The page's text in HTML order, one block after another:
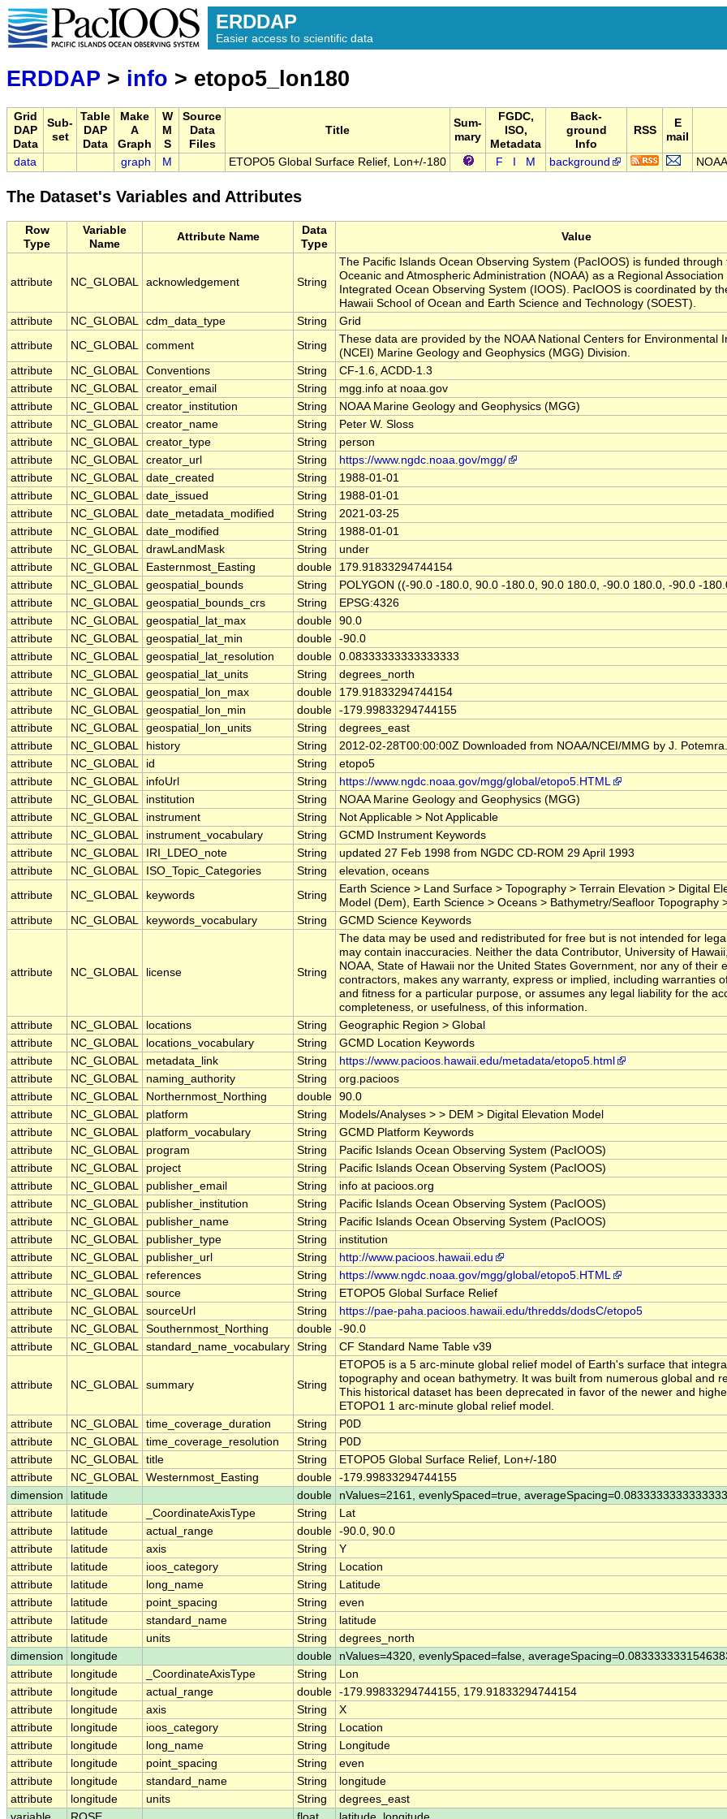
ERDDAP
Easier access to scientific data
ERDDAP > info > etopo5_lon180
Grid
DAP
Data
Sub-
set
Table
DAP
Data
Make
A
Graph
W
M
S
Source
Data
Files
Title
Sum-
mary
FGDC,
ISO,
Metadata
Back-
ground
Info
RSS
E
mail
data graph M ETOPO5 Global Surface Relief, Lon+/-180 F M background
The Dataset's Variables and Attributes
Row
Type
Variable
Name
Attribute Name
Data
Type
Value
attribute NC_GLOBAL acknowledgement String
The Pacific Islands Ocean Observing System (PacIOOS) is funded through
Oceanic and Atmospheric Administration (NOAA) as a Regional
Integrated Ocean Observing System (IOOS). PacIOOS is coordinated by
Hawaii School of Ocean and Earth Science and Technology (SOEST).
attribute
NC_GLOBAL cdm_data_type String
Grid
attribute
NC_GLOBAL comment String
These data are provided by the NOAA National Centers for Environmental
(NCEI) Marine Geology and Geophysics (MGG) Division.
attribute
NC_GLOBAL Conventions String
CF-1.6, ACDD-1.3
attribute
NC_GLOBAL creator_email String
mgg.info at noaa.gov
attribute
NC_GLOBAL creator_institution String
NOAA Marine Geology and Geophysics (MGG)
attribute
NC_GLOBAL creator_name String
Peter W. Sloss
attribute
NC_GLOBAL creator_type String
person
attribute
NC_GLOBAL creator_url String
https://www.ngdc.noaa.gov/mgg/
attribute
NC_GLOBAL date_created String
1988-01-01
attribute
NC_GLOBAL date_issued String
1988-01-01
attribute
NC_GLOBAL date_metadata_modified String
2021-03-25
attribute
NC_GLOBAL date_modified String
1988-01-01
attribute
NC_GLOBAL drawLandMask String
under
attribute
NC_GLOBAL Easternmost_Easting double
179.91833294744154
attribute
NC_GLOBAL geospatial_bounds String
POLYGON ((-90.0 -180.0, 90.0 -180.0, 90.0 180.0, -90.0 180.0, -90.0 -
attribute
NC_GLOBAL geospatial_bounds_crs String
EPSG:4326
attribute
NC_GLOBAL geospatial_lat_max double 90.0
attribute
NC_GLOBAL geospatial_lat_min double -90.0
attribute
NC_GLOBAL geospatial_lat_resolution double 0.08333333333333333
attribute
NC_GLOBAL geospatial_lat_units String
degrees_north
attribute
NC_GLOBAL geospatial_lon_max double
179.91833294744154
attribute
NC_GLOBAL geospatial_lon_min double -179.99833294744155
attribute
NC_GLOBAL geospatial_lon_units String
degrees_east
attribute
NC_GLOBAL history String
2012-02-28T00:00:00Z Downloaded from NOAA/NCEI/MMG by J. Potemra.
attribute
NC_GLOBAL id String
etopo5
attribute
NC_GLOBAL infoUrl String
https://www.ngdc.noaa.gov/mgg/global/etopo5.HTML
attribute
NC_GLOBAL institution String
NOAA Marine Geology and Geophysics (MGG)
attribute
NC_GLOBAL instrument String
Not Applicable > Not Applicable
attribute
NC_GLOBAL instrument_vocabulary String
GCMD Instrument Keywords
attribute
NC_GLOBAL IRI_LDEO_note String
updated 27 Feb 1998 from NGDC CD-ROM 29 April 1993
attribute
NC_GLOBAL ISO_Topic_Categories String
elevation, oceans
attribute
NC_GLOBAL keywords String
Earth Science > Land Surface > Topography > Terrain Elevation > Digital
Model (Dem), Earth Science > Oceans > Bathymetry/Seafloor Topography
attribute
NC_GLOBAL keywords_vocabulary String GCMD Science Keywords
attribute NC_GLOBAL license String
The data may be used and redistributed for free but is not intended for
may contain inaccuracies. Neither the data Contributor, University of
NOAA, State of Hawaii nor the United States Government, nor any of their
contractors, makes any warranty, express or implied, including warranties
and fitness for a particular purpose, or assumes any legal liability for the
completeness, or usefulness, of this information.
attribute
NC_GLOBAL locations String
Geographic Region > Global
attribute
NC_GLOBAL locations_vocabulary String
GCMD Location Keywords
attribute
NC_GLOBAL metadata_link String
https://www.pacioos.hawaii.edu/metadata/etopo5.html
attribute
NC_GLOBAL naming_authority String
org.pacioos
attribute
NC_GLOBAL Northernmost_Northing double 90.0
attribute
NC_GLOBAL platform String
Models/Analyses > > DEM > Digital Elevation Model
attribute
NC_GLOBAL platform_vocabulary String
GCMD Platform Keywords
attribute
NC_GLOBAL program String
Pacific Islands Ocean Observing System (PacIOOS)
attribute
NC_GLOBAL project String
Pacific Islands Ocean Observing System (PacIOOS)
attribute
NC_GLOBAL publisher_email String
info at pacioos.org
attribute
NC_GLOBAL publisher_institution String
Pacific Islands Ocean Observing System (PacIOOS)
attribute
NC_GLOBAL publisher_name String
Pacific Islands Ocean Observing System (PacIOOS)
attribute
NC_GLOBAL publisher_type String
institution
attribute
NC_GLOBAL publisher_url String
http://www.pacioos.hawaii.edu
attribute
NC_GLOBAL references String
https://www.ngdc.noaa.gov/mgg/global/etopo5.HTML
attribute
NC_GLOBAL source String
ETOPO5 Global Surface Relief
attribute
NC_GLOBAL sourceUrl String
https://pae-paha.pacioos.hawaii.edu/thredds/dodsC/etopo5
attribute
NC_GLOBAL Southernmost_Northing double -90.0
attribute
NC_GLOBAL standard_name_vocabulary String CF Standard Name Table v39
attribute NC_GLOBAL summary String
ETOPO5 is a 5 arc-minute global relief model of Earth's surface that
topography and ocean bathymetry. It was built from numerous global and
This historical dataset has been deprecated in favor of the newer and
ETOPO1 1 arc-minute global relief model.
attribute
NC_GLOBAL time_coverage_duration String
P0D
attribute
NC_GLOBAL time_coverage_resolution String
P0D
attribute
NC_GLOBAL title String
ETOPO5 Global Surface Relief, Lon+/-180
attribute
NC_GLOBAL Westernmost_Easting double -179.99833294744155
dimension
latitude double
nValues=2161, evenlySpaced=true,
attribute
latitude _CoordinateAxisType String
Lat
attribute
latitude actual_range double -90.0, 90.0
attribute
latitude axis String
Y
attribute
latitude ioos_category String
Location
attribute
latitude long_name String
Latitude
attribute
latitude point_spacing String
even
attribute
latitude standard_name String
latitude
attribute
latitude units String
degrees_north
dimension
longitude double
nValues=4320, evenlySpaced=false,
attribute
longitude _CoordinateAxisType String
Lon
attribute
longitude actual_range double -179.99833294744155, 179.91833294744154
attribute
longitude axis String
X
attribute
longitude ioos_category String
Location
attribute
longitude long_name String
Longitude
attribute
longitude point_spacing String
even
attribute
longitude standard_name String
longitude
attribute
longitude units String
degrees_east